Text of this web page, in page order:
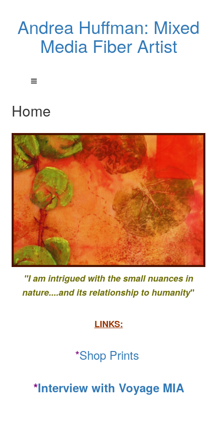
Andrea Huffman: Mixed
Media Fiber Artist
Home
"I am intrigued with the small nuances in
nature....and its relationship tohumanity"
LINKS:
*Shop Prints
*Interview with Voyage MIA